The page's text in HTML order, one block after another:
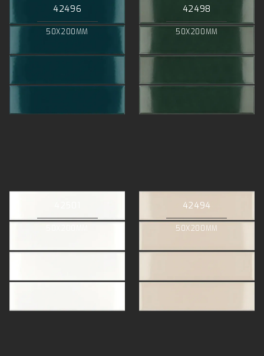
42496
50X200MM
42498
50X200MM
42494
50X200MM